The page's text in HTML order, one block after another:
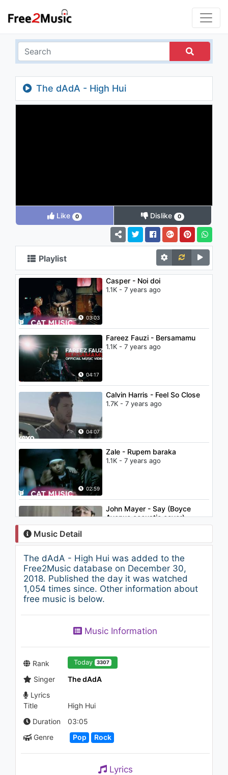
The dAdA - High Hui
Like 0 Dislike 0
Playlist
03:03
Casper - Noi doi
1.1K - 7 years ago
04:17
Fareez Fauzi - Bersamamu
1.1K - 7 years ago
04:07
Calvin Harris - Feel So Close
1.7K - 7 years ago
02:59
Zale - Rupem baraka
1.1K - 7 years ago
03:20
John Mayer - Say (Boyce
Avenue acoustic cover)
2K - 7 years ago
03:23
Britney Spears - I'm A Slave 4
U
2.6K - 7 years ago
02:45
Kamara & Ralflo)
Music Detail
The dAdA - High Hui was added to the
Free2Music database on December 30,
2018. Published the day it was watched
1,054 times since. Other information about
free music is below.
Music Information
Rank Today 3307
Singer
The dAdA
Lyrics
Title
High Hui
Duration
03:05
Genre
Pop Rock
Lyrics